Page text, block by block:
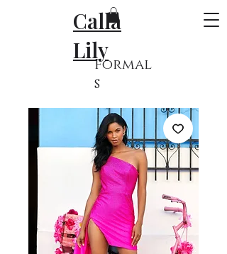
Calla
Lily
Formal
s